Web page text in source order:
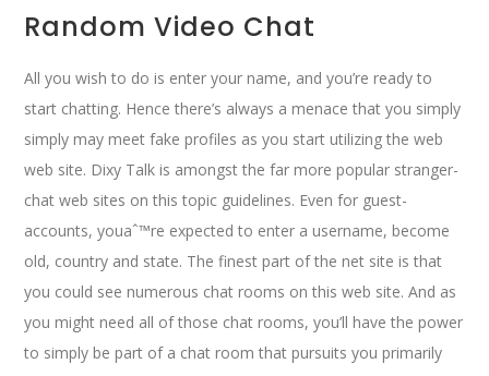
Random Video Chat
All you wish to do is enter your name, and you’re ready to
start chatting. Hence there’s always a menace that you simply
simply may meet fake profiles as you start utilizing the web
web site. Dixy Talk is amongst the far more popular stranger-
chat web sites on this topic guidelines. Even for guest-
accounts, youaˆ™re expected to enter a username, become
old, country and state. The finest part of the net site is that
you could see numerous chat rooms on this web site. And as
you might need all of those chat rooms, you’ll have the power
to simply be part of a chat room that pursuits you primarily